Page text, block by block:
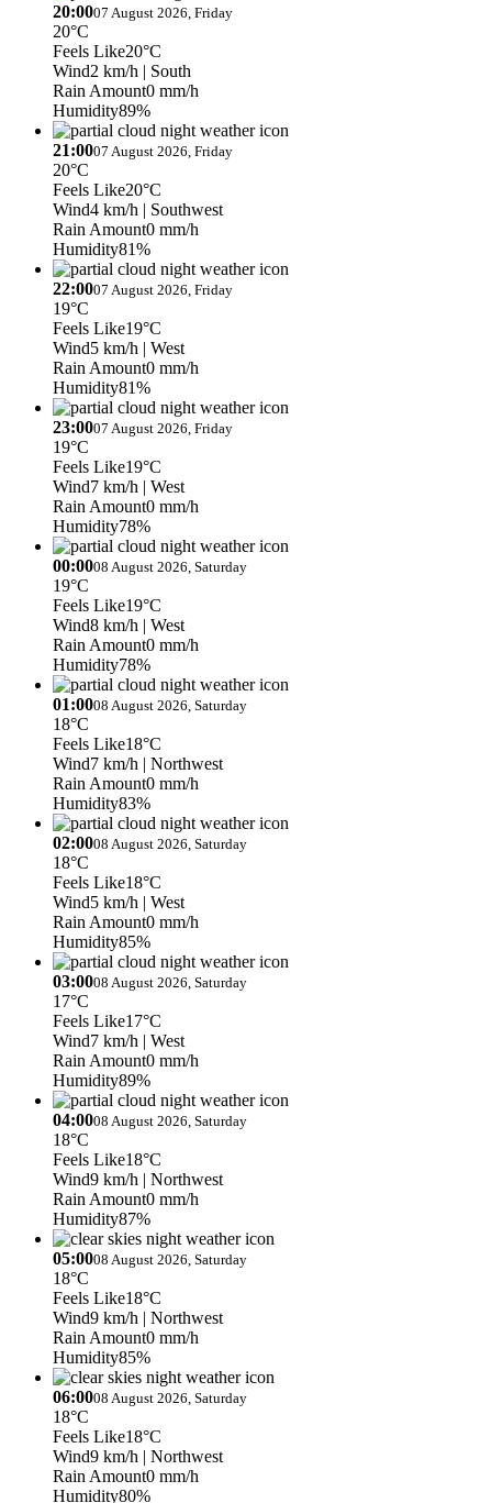
20:0007 August 2026, Friday
20°C
Feels Like20°C
Wind2 km/h | South
Rain Amount0 mm/h
Humidity89%
21:0007 August 2026, Friday
20°C
Feels Like20°C
Wind4 km/h | Southwest
Rain Amount0 mm/h
Humidity81%
22:0007 August 2026, Friday
19°C
Feels Like19°C
Wind5 km/h | West
Rain Amount0 mm/h
Humidity81%
23:0007 August 2026, Friday
19°C
Feels Like19°C
Wind7 km/h | West
Rain Amount0 mm/h
Humidity78%
00:0008 August 2026, Saturday
19°C
Feels Like19°C
Wind8 km/h | West
Rain Amount0 mm/h
Humidity78%
01:0008 August 2026, Saturday
18°C
Feels Like18°C
Wind7 km/h | Northwest
Rain Amount0 mm/h
Humidity83%
02:0008 August 2026, Saturday
18°C
Feels Like18°C
Wind5 km/h | West
Rain Amount0 mm/h
Humidity85%
03:0008 August 2026, Saturday
17°C
Feels Like17°C
Wind7 km/h | West
Rain Amount0 mm/h
Humidity89%
04:0008 August 2026, Saturday
18°C
Feels Like18°C
Wind9 km/h | Northwest
Rain Amount0 mm/h
Humidity87%
05:0008 August 2026, Saturday
18°C
Feels Like18°C
Wind9 km/h | Northwest
Rain Amount0 mm/h
Humidity85%
06:0008 August 2026, Saturday
18°C
Feels Like18°C
Wind9 km/h | Northwest
Rain Amount0 mm/h
Humidity80%